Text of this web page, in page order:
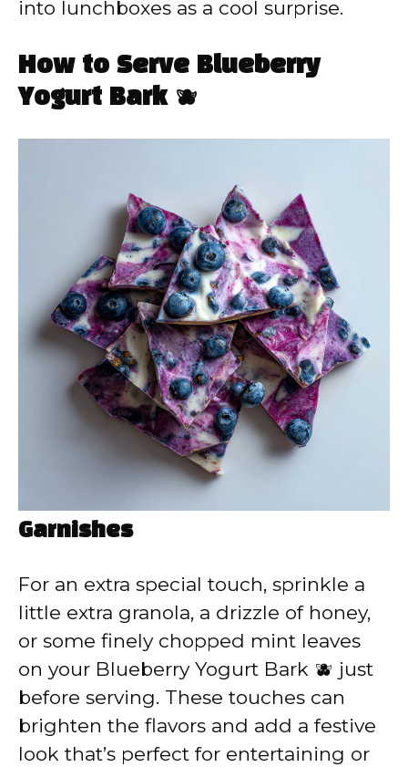
into lunchboxes as a cool surprise.
How to Serve Blueberry
Yogurt Bark 🫐
Garnishes
For an extra special touch, sprinkle a
little extra granola, a drizzle of honey,
or some finely chopped mint leaves
on your Blueberry Yogurt Bark 🫐 just
before serving. These touches can
brighten the flavors and add a festive
look that’s perfect for entertaining or